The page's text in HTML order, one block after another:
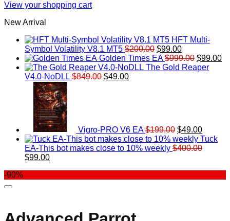
View your shopping cart
New Arrival
HFT Multi-
Symbol Volatility V8.1 MT5 $200.00 Original
price
was:
$99.00Current
price
is:
Golden Times EA $999.00 Original
price
$99.00
The Gold Reaper
V4.0-NoDLL $849.00 Original
$49.00Current
Vigro-PRO V6 EA $199.00 $49.00
Tuck
EA-This bot makes close to 10% weekly $400.00
Original
$99.00Current
-90%